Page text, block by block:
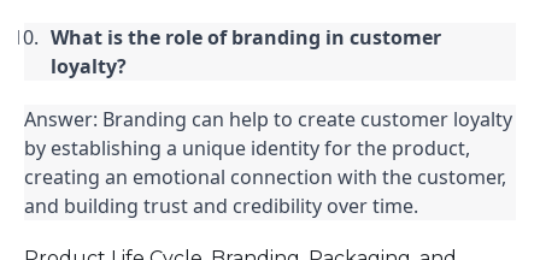
What is the role of branding in customer
loyalty?
Answer: Branding can help to create customer loyalty
by establishing a unique identity for the product,
creating an emotional connection with the customer,
and building trust and credibility over time.